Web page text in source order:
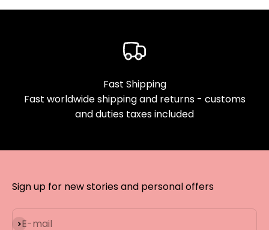
Fast Shipping
Fast worldwide shipping and returns - customs
and duties taxes included
Sign up for new stories and personal offers
E-mail
Subscribe